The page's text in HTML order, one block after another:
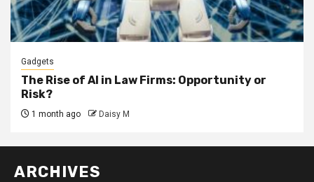
Gadgets
The Rise of AI in Law Firms: Opportunity or
Risk?
1 month ago Daisy M
ARCHIVES